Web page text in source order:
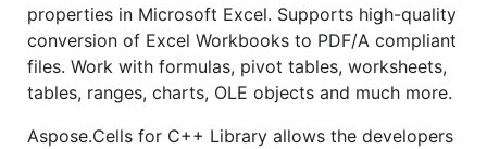
properties in Microsoft Excel. Supports high-quality
conversion of Excel Workbooks to PDF/A compliant
files. Work with formulas, pivot tables, worksheets,
tables, ranges, charts, OLE objects and much more.
Aspose.Cells for C++ Library allows the developers